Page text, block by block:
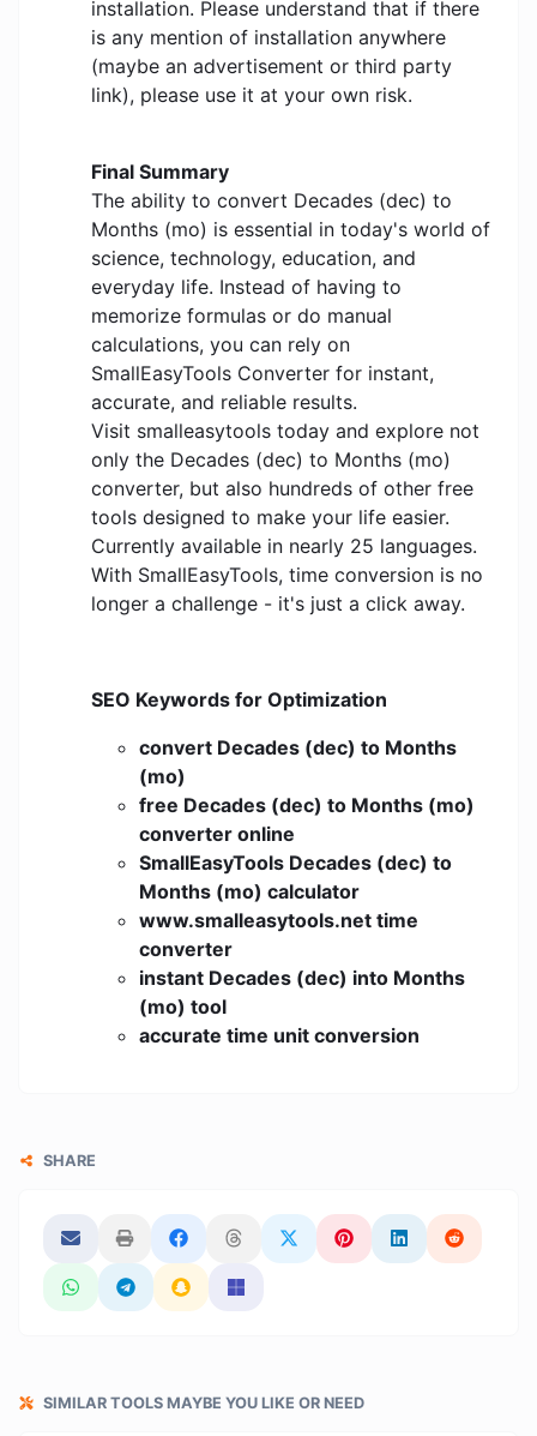
installation. Please understand that if there
is any mention of installation anywhere
(maybe an advertisement or third party
link), please use it at your own risk.
Final Summary
The ability to convert Decades (dec) to
Months (mo) is essential in today's world of
science, technology, education, and
everyday life. Instead of having to
memorize formulas or do manual
calculations, you can rely on
SmallEasyTools Converter for instant,
accurate, and reliable results.
Visit smalleasytools today and explore not
only the Decades (dec) to Months (mo)
converter, but also hundreds of other free
tools designed to make your life easier.
Currently available in nearly 25 languages.
With SmallEasyTools, time conversion is no
longer a challenge - it's just a click away.
SEO Keywords for Optimization
convert Decades (dec) to Months
(mo)
free Decades (dec) to Months (mo)
converter online
SmallEasyTools Decades (dec) to
Months (mo) calculator
www.smalleasytools.net time
converter
instant Decades (dec) into Months
(mo) tool
accurate time unit conversion
SHARE
SIMILAR TOOLS MAYBE YOU LIKE OR NEED